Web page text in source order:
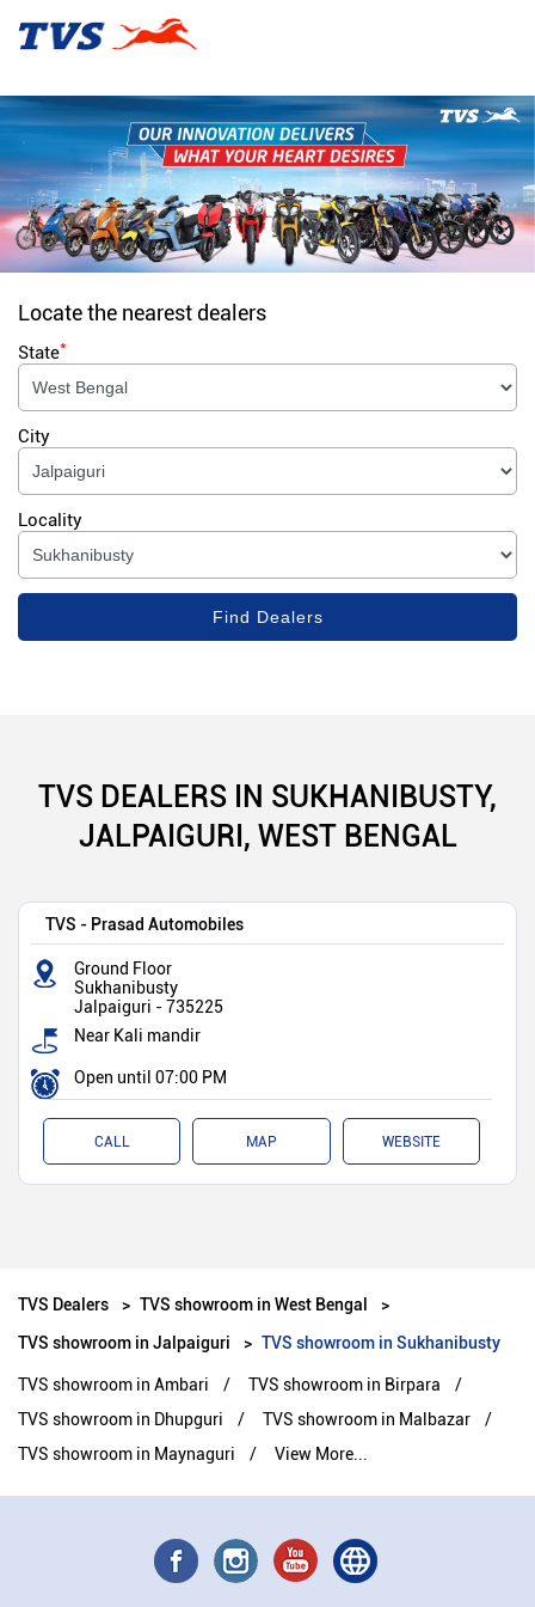
Locate the nearest dealers
State*
City
Locality
TVS DEALERS IN SUKHANIBUSTY,
JALPAIGURI, WEST BENGAL
TVS - Prasad Automobiles
Ground Floor
Sukhanibusty
Jalpaiguri -735225
Near Kali mandir
Open until 07:00 PM
CALL MAP WEBSITE
TVS Dealers
TVS showroom in West Bengal
TVS showroom in Jalpaiguri
TVS showroom in Sukhanibusty
TVS showroom in Ambari
TVS showroom in Birpara
TVS showroom in Dhupguri
TVS showroom in Malbazar
TVS showroom in Maynaguri
View More...